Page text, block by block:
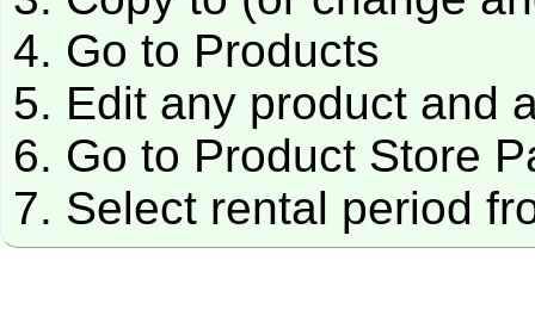
4. Go to Products
5. Edit any product and
6. Go to Product Store
7. Select rental period